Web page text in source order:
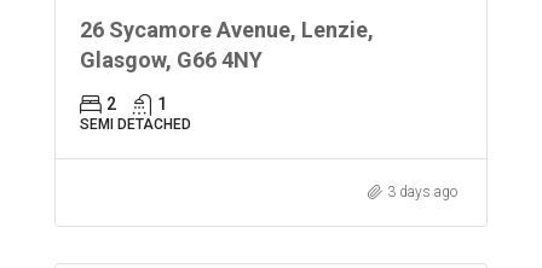
26 Sycamore Avenue, Lenzie,
Glasgow, G66 4NY
2 1
SEMI DETACHED
3 days ago